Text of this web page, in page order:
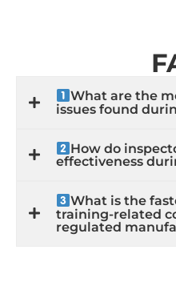
What are the
issues found
How do
effectiveness
What is the
training-related
regulated